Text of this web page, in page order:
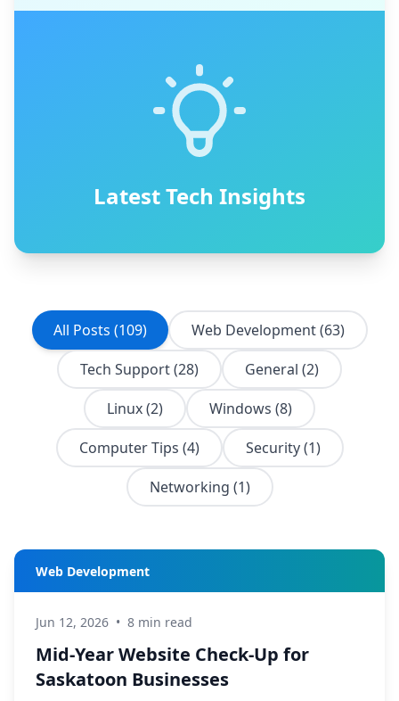
Latest Tech Insights
All Posts (109)
Web Development (63)
Tech Support (28)
General (2)
Linux (2)
Windows (8)
Computer Tips (4)
Security (1)
Networking (1)
Web Development
Jun 12, 2026 • 8 min read
Mid-Year Website Check-Up for
Saskatoon Businesses